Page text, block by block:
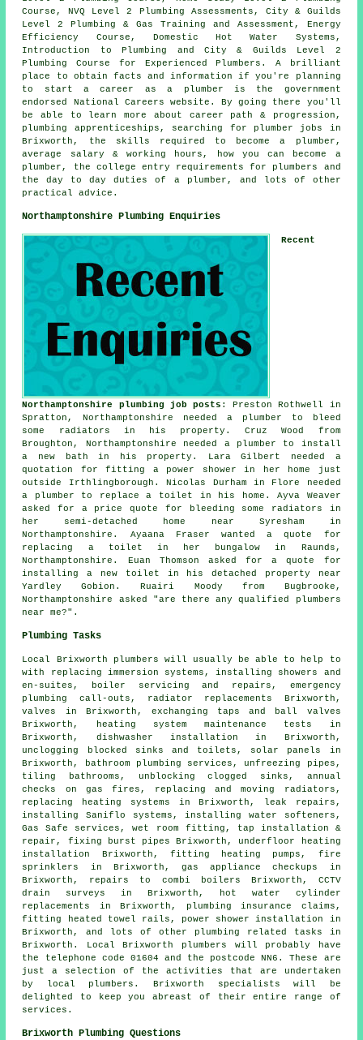
Course, NVQ Level 2 Plumbing Assessments, City & Guilds
Level 2 Plumbing & Gas Training and Assessment, Energy
Efficiency Course, Domestic Hot Water Systems,
Introduction to Plumbing and City & Guilds Level 2
Plumbing Course for Experienced Plumbers. A brilliant
place to obtain facts and information if you're planning
to start a career as a plumber is the government
endorsed National Careers website. By going there you'll
be able to learn more about career path & progression,
plumbing apprenticeships, searching for plumber jobs in
Brixworth, the skills required to become a plumber,
average salary & working hours, how you can become a
plumber, the college entry requirements for plumbers and
the day to day duties of a plumber, and lots of other
practical advice.
Northamptonshire Plumbing Enquiries
Recent
Northamptonshire plumbing job posts : Preston Rothwell in
Spratton, Northamptonshire needed a plumber to bleed
some radiators in his property. Cruz Wood from
Broughton, Northamptonshire needed a plumber to install
a new bath in his property. Lara Gilbert needed a
quotation for fitting a power shower in her home just
outside Irthlingborough. Nicolas Durham in Flore needed
a plumber to replace a toilet in his home. Ayva Weaver
asked for a price quote for bleeding some radiators in
her semi-detached home near Syresham in
Northamptonshire. Ayaana Fraser wanted a quote for
replacing a toilet in her bungalow in Raunds,
Northamptonshire. Euan Thomson asked for a quote for
installing a new toilet in his detached property near
Yardley Gobion. Ruairi Moody from Bugbrooke,
Northamptonshire asked "are there any qualified
plumbers
near me?".
Plumbing Tasks
Local Brixworth plumbers will usually be able to help to
with replacing immersion systems, installing showers and
en-suites, boiler servicing and repairs, emergency
plumbing call-outs, radiator replacements Brixworth,
valves in Brixworth, exchanging taps and ball valves
Brixworth, heating system maintenance tests in
Brixworth, dishwasher installation in Brixworth,
unclogging blocked sinks and toilets, solar panels in
Brixworth, bathroom plumbing services, unfreezing pipes,
tiling bathrooms, unblocking clogged sinks, annual
checks on gas fires, replacing and moving radiators,
replacing heating systems in Brixworth, leak repairs,
installing Saniflo systems, installing water softeners,
Gas Safe services, wet room fitting, tap installation &
repair, fixing burst pipes Brixworth, underfloor heating
installation Brixworth, fitting heating pumps, fire
sprinklers in Brixworth, gas appliance checkups in
Brixworth, repairs to combi boilers Brixworth, CCTV
drain surveys in Brixworth, hot water cylinder
replacements in Brixworth, plumbing insurance claims,
fitting heated towel rails, power shower installation in
Brixworth, and lots of other plumbing related tasks in
Brixworth. Local Brixworth plumbers will probably have
the telephone code 01604 and the postcode NN6. These are
just a selection of the activities that are undertaken
by local plumbers. Brixworth specialists will be
delighted to keep you abreast of their entire range of
services.
Brixworth Plumbing Questions